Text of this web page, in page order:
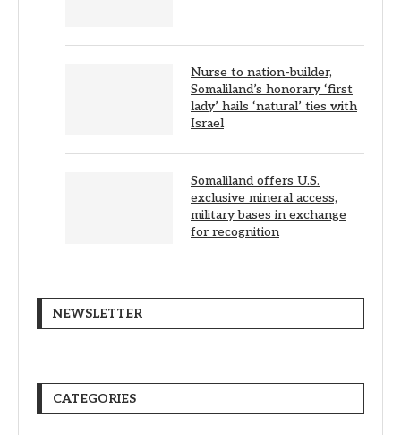
Nurse to nation-builder,
Somaliland’s honorary ‘first
lady’ hails ‘natural’ ties with
Israel
Somaliland offers U.S.
exclusive mineral access,
military bases in exchange
for recognition
NEWSLETTER
CATEGORIES